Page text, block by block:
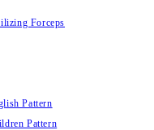
Forceps
Pattern
Pattern